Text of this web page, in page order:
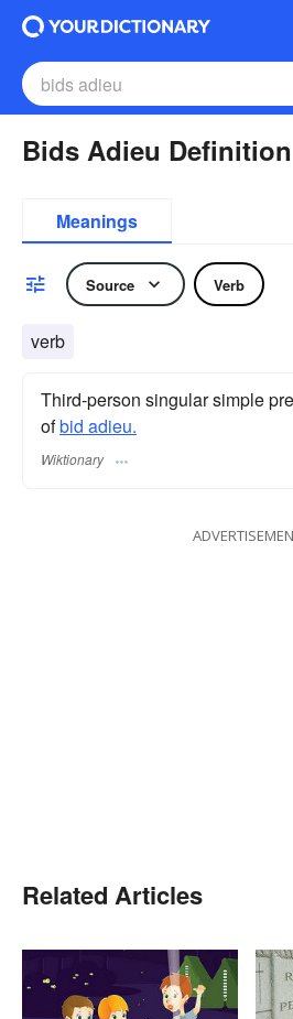
Bids Adieu Definition
Meanings
Source Verb
verb
Third-person singular simple
ofbid adieu.
Wiktionary
Related Articles